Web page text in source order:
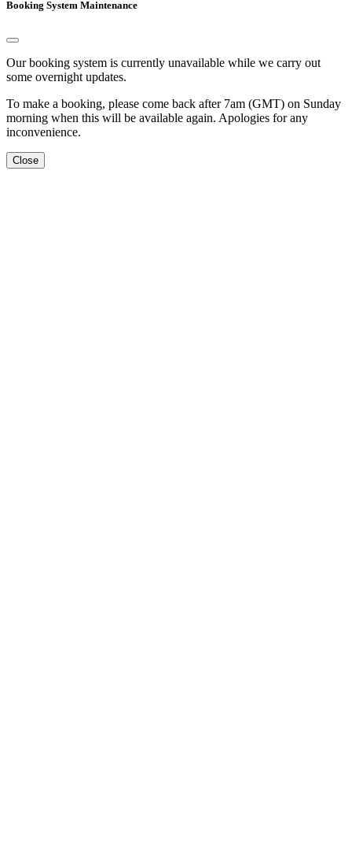
Booking System Maintenance
Our booking system is currently unavailable while we carry out
some overnight updates.
To make a booking, please come back after 7am (GMT) on Sunday
morning when this will be available again. Apologies for any
inconvenience.
Close